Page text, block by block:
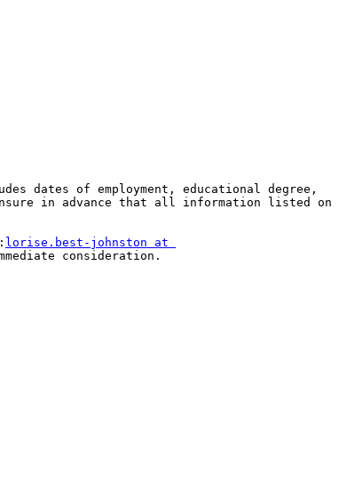
dates of employment, educational degree,
in advance that all information listed on
lorise.best-johnston at
consideration.